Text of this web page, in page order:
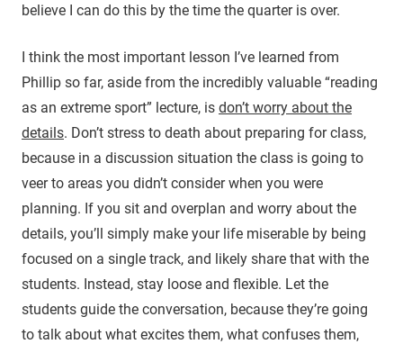
believe I can do this by the time the quarter is over.
I think the most important lesson I’ve learned from
Phillip so far, aside from the incredibly valuable “reading
as an extreme sport” lecture, is don’t worry about the
details. Don’t stress to death about preparing for class,
because in a discussion situation the class is going to
veer to areas you didn’t consider when you were
planning. If you sit and overplan and worry about the
details, you’ll simply make your life miserable by being
focused on a single track, and likely share that with the
students. Instead, stay loose and flexible. Let the
students guide the conversation, because they’re going
to talk about what excites them, what confuses them,